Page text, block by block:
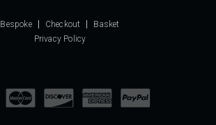
Bespoke Checkout
Basket
Privacy Policy